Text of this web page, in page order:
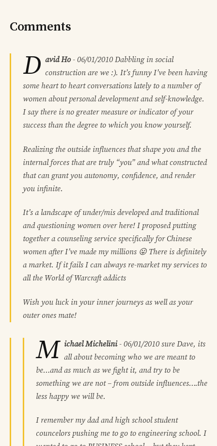
Comments
D avid Ho- 06/01/2010 Dabbling in social
construction are we :). It’s funny I’ve been having
some heart to heart conversations lately to a number of
women about personal development and self-knowledge.
I say there is no greater measure or indicator of your
success than the degree to which you know yourself.
Realizing the outside influences that shape you and the
internal forces that are truly “you” and what constructed
that can grant you autonomy, confidence, and render
you infinite.
It’s a landscape of under/mis developed and traditional
and questioning women over here! I proposed putting
together a counseling service specifically for Chinese
women after I’ve made my millions 😛 There is definitely
a market. If it fails I can always re-market my services to
all the World of Warcraft addicts
Wish you luck in your inner journeys as well as your
outer ones mate!
M ichael Michelini- 06/01/2010 sure Dave, its
all about becoming who we are meant to
be…and as much as we fight it, and try to be
something we are not – from outside influences….the
less happy we will be.
I remember my dad and high school student
councelors pushing me to go to engineering school. I